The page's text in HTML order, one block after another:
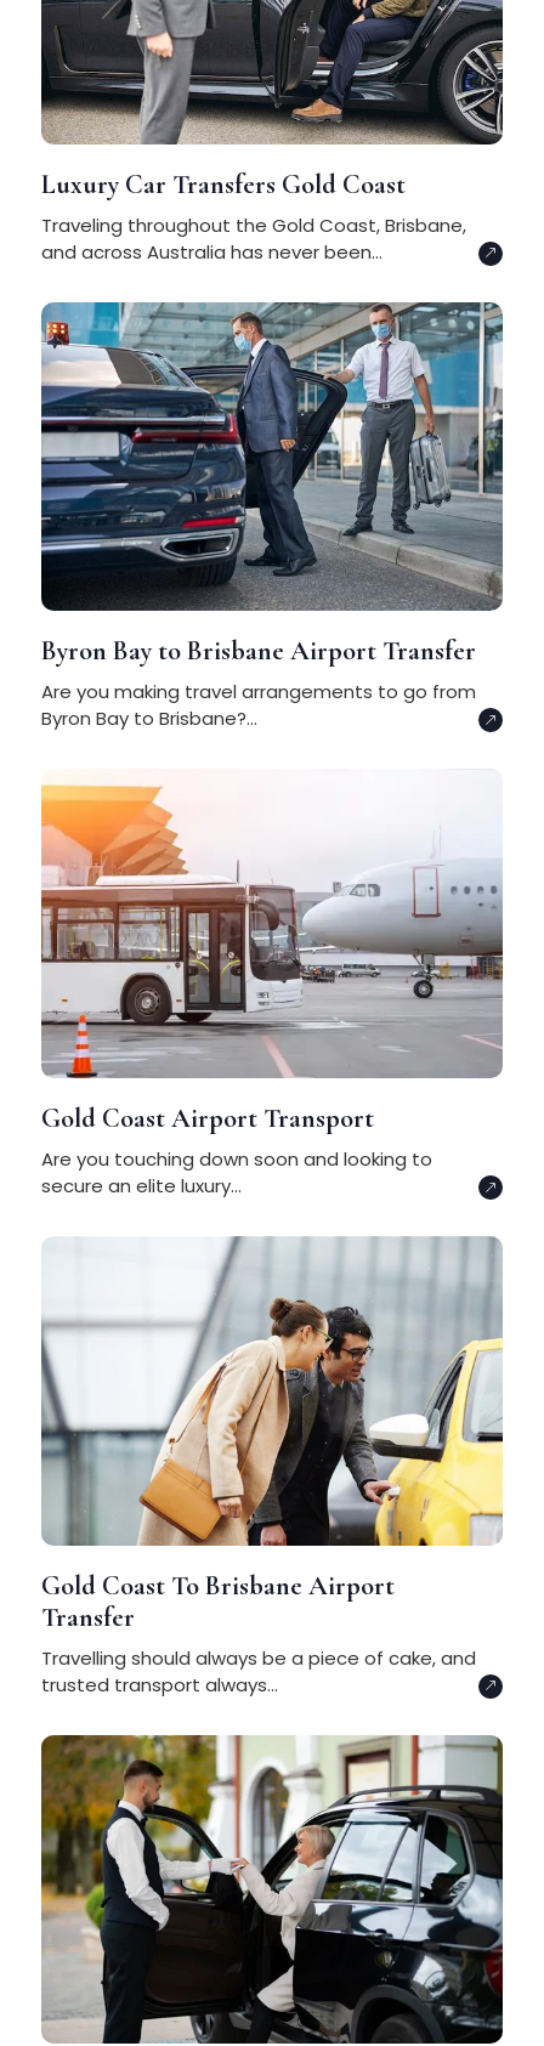
Luxury Car Transfers Gold Coast
Traveling throughout the Gold Coast, Brisbane,
and across Australia has never been...
Byron Bay to Brisbane Airport Transfer
Are you making travel arrangements to go from
Byron Bay to Brisbane?...
Gold Coast Airport Transport
Are you touching down soon and looking to
secure an elite luxury...
Gold Coast To Brisbane Airport
Transfer
Travelling should always be a piece of cake, and
trusted transport always...